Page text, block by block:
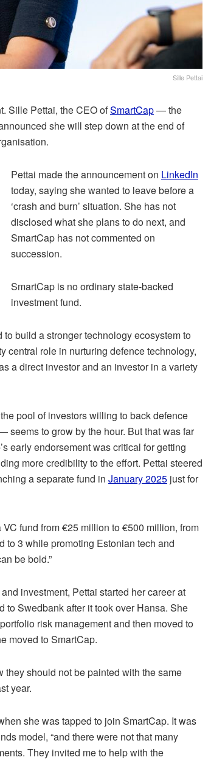
Sille Pettai
Sille Pettai, the CEO ofSmartCap— the
she will step down at the end of
Pettai made the announcement on LinkedIn
today, saying she wanted to leave before a
‘crash and burn’ situation. She has not
disclosed what she plans to do next, and
SmartCap has not commented on
succession.
SmartCap is no ordinary state-backed
investment fund.
build a stronger technology ecosystem to
central role in nurturing defence technology,
a direct investor and an investor in a variety
pool of investors willing to back defence
to grow by the hour. But that was far
early endorsement was critical for getting
more credibility to the effort. Pettai steered
a separate fund in January 2025 just for
VC fund from €25 million to €500 million, from
to 3 while promoting Estonian tech and
be bold.”
investment, Pettai started her career at
to Swedbank after it took over Hansa. She
risk management and then moved to
moved to SmartCap.
they should not be painted with the same
year.
she was tapped to join SmartCap. It was
model, “and there were not that many
They invited me to help with the